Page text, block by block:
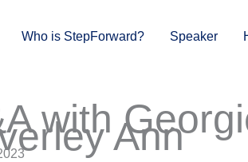
Who is StepForward? Speaker
withAnn